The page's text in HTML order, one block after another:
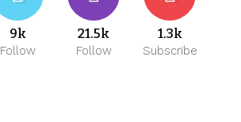
9k
Follow
21.5k
Follow
1.3k
Subscribe